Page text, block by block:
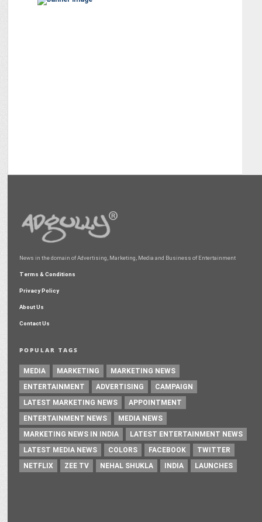
News in the domain of Advertising, Marketing, Media and Business of Entertainment
Terms & Conditions
Privacy Policy
About Us
Contact Us
POPULAR TAGS
MEDIA MARKETING
MARKETING NEWS
ENTERTAINMENT
ADVERTISING
CAMPAIGN
LATEST MARKETING NEWS
APPOINTMENT
ENTERTAINMENT NEWS
MEDIA NEWS
MARKETING NEWS IN INDIA
LATEST ENTERTAINMENT NEWS
LATEST MEDIA NEWS
COLORS FACEBOOK
TWITTER
NETFLIX
ZEE TV NEHAL SHUKLA INDIA LAUNCHES